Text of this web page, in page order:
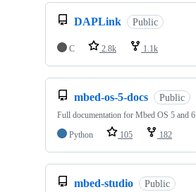
DAPLink Public
C 2.8k 1.1k
mbed-os-5-docs Public
Full documentation for Mbed OS 5 and 6
Python
105 182
mbed-studio Public